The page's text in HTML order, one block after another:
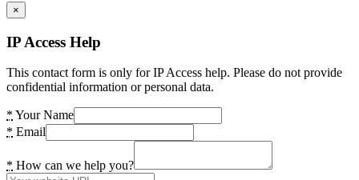
×
IP Access Help
This contact form is only for IP Access help. Please do not provide
confidential information or personal data.
* Your Name
* Email
* How can we help you?